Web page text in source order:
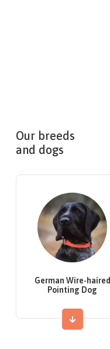
Our breeds
and dogs
German Wire-haired
Pointing Dog